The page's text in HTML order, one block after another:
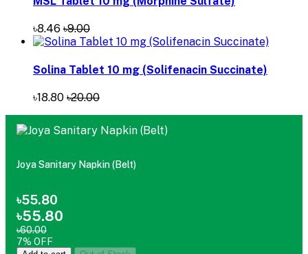
৳8.46 ৳9.00
Solina Tablet 10 mg (Solifenacin Succinate)
৳18.80 ৳20.00
Joya Sanitary Napkin (Belt)
৳55.80
৳55.80
৳60.00
7% OFF